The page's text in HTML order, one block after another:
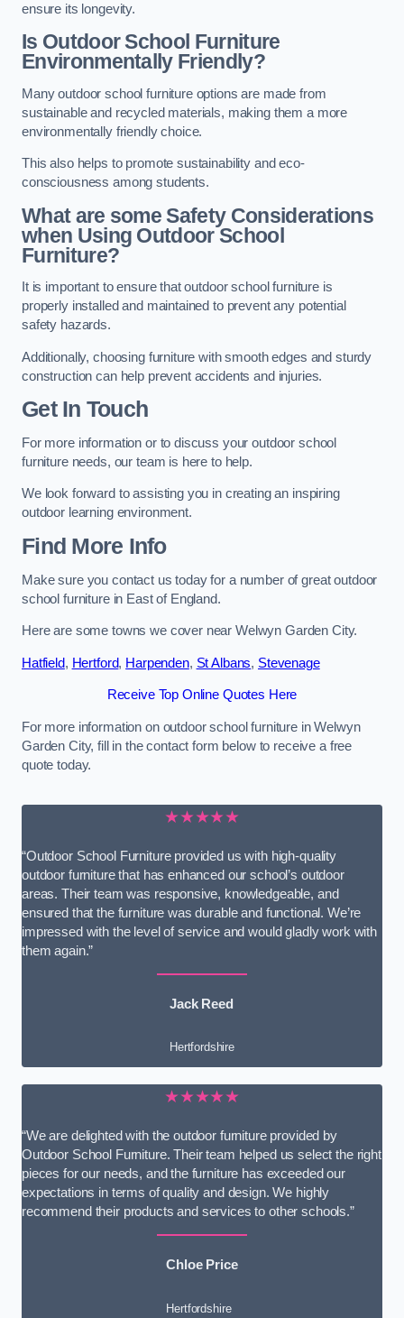
ensure its longevity.
Is Outdoor School Furniture
Environmentally Friendly?
Many outdoor school furniture options are made from
sustainable and recycled materials, making them a more
environmentally friendly choice.
This also helps to promote sustainability and eco-
consciousness among students.
What are some Safety Considerations
when Using Outdoor School
Furniture?
It is important to ensure that outdoor school furniture is
properly installed and maintained to prevent any potential
safety hazards.
Additionally, choosing furniture with smooth edges and sturdy
construction can help prevent accidents and injuries.
Get In Touch
For more information or to discuss your outdoor school
furniture needs, our team is here to help.
We look forward to assisting you in creating an inspiring
outdoor learning environment.
Find More Info
Make sure you contact us today for a number of great outdoor
school furniture in East of England.
Here are some towns we cover near Welwyn Garden City.
Hatfield, Hertford, Harpenden, St Albans, Stevenage
Receive Top Online Quotes Here
For more information on outdoor school furniture in Welwyn
Garden City, fill in the contact form below to receive a free
quote today.
★★★★★
“Outdoor School Furniture provided us with high-quality
outdoor furniture that has enhanced our school’s outdoor
areas. Their team was responsive, knowledgeable, and
ensured that the furniture was durable and functional. We’re
impressed with the level of service and would gladly work with
them again.”
Jack Reed
Hertfordshire
★★★★★
“We are delighted with the outdoor furniture provided by
Outdoor School Furniture. Their team helped us select the right
pieces for our needs, and the furniture has exceeded our
expectations in terms of quality and design. We highly
recommend their products and services to other schools.”
Chloe Price
Hertfordshire